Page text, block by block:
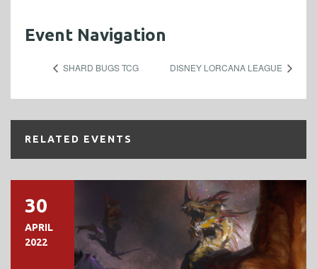
Event Navigation
SHARD BUGS TCG DISNEY LORCANA LEAGUE
RELATED EVENTS
30
APRIL
2022